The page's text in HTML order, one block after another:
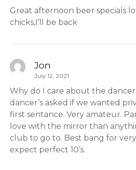
Great afternoon beer specials
chicks,I’ll be back
Jon
July 12, 2021
Why do I care about the
dancer’s asked if we wanted
first sentance. Very amateur.
love with the mirror than
club to go to. Best bang for
expect perfect 10’s.